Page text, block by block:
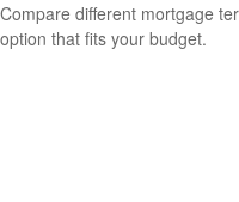
Compare different mortgage
option that fits your budget.